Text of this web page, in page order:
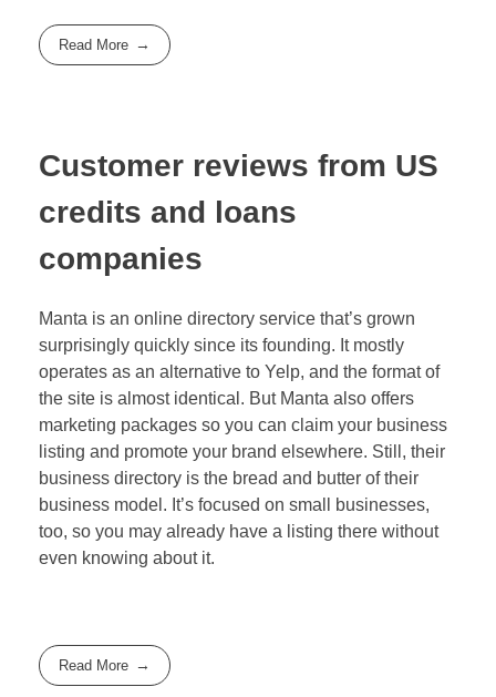
Read More
Customer reviews from US
credits and loans
companies
Manta is an online directory service that’s grown
surprisingly quickly since its founding. It mostly
operates as an alternative to Yelp, and the format of
the site is almost identical. But Manta also offers
marketing packages so you can claim your business
listing and promote your brand elsewhere. Still, their
business directory is the bread and butter of their
business model. It’s focused on small businesses,
too, so you may already have a listing there without
even knowing about it.
Read More